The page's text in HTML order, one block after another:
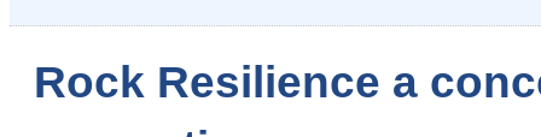
Rock Resilience a